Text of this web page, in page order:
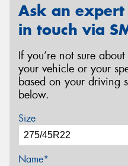
Ask an
in touch via
If you’re not sure
your vehicle or your
based on your driving
below.
Size
Name*